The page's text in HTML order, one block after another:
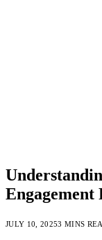
Engagement
JULY 10, 20253 MINS